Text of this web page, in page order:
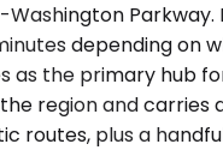
Parkway.
depending on
as the primary hub
region and carries
routes, plus a